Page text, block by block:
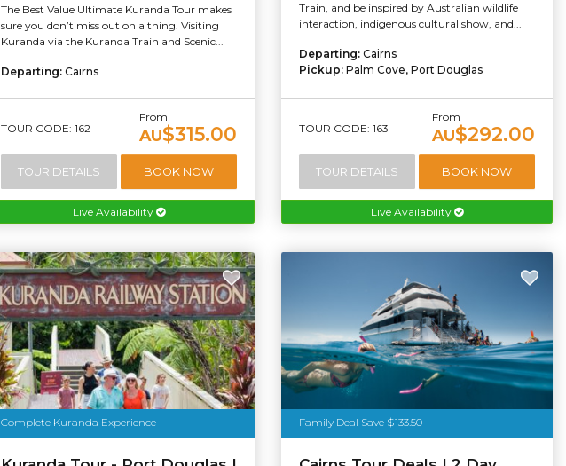
The Best Value Ultimate Kuranda Tour makes
sure you don’t miss out on a thing. Visiting
Kuranda via the Kuranda Train and Scenic...
Departing: Cairns
TOUR CODE: 162
From
AU$315.00
TOUR DETAILS BOOK NOW
Live Availability
Train, and be inspired by Australian wildlife
interaction, indigenous cultural show, and...
Departing: Cairns
Pickup: Palm Cove, Port Douglas
TOUR CODE: 163
From
AU$292.00
TOUR DETAILS BOOK NOW
Live Availability
Complete Kuranda Experience Family Deal Save $133.50